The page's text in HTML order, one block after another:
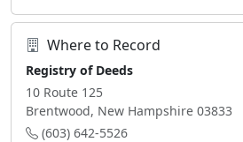
Where to Record
Registry of Deeds
10 Route 125
Brentwood, New Hampshire 03833
(603) 642-5526